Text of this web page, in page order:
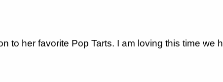
to her favorite Pop Tarts. I am loving this time we